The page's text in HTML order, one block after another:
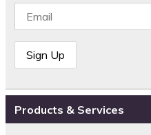
Products & Services